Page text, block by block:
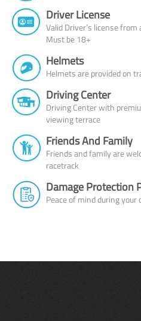
Driver License
Valid Driver’s license
Must be 18+
Helmets
Helmets are provided on
Driving Center
Driving Center with
viewing terrace
Friends And Family
Friends and family are
racetrack
Damage Protection
Peace of mind during your